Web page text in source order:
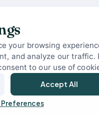
YOU ARE
your browsing
and analyze our traffic.
to our use of
Accept All
Preferences